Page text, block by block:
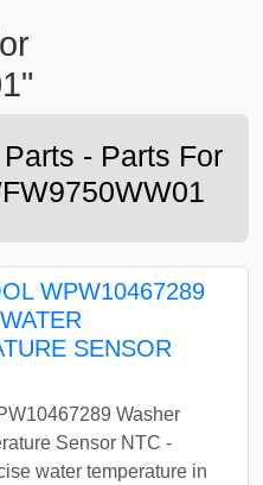
- Parts For
WPW10467289
SENSOR
Washer
Sensor NTC -
water temperature in